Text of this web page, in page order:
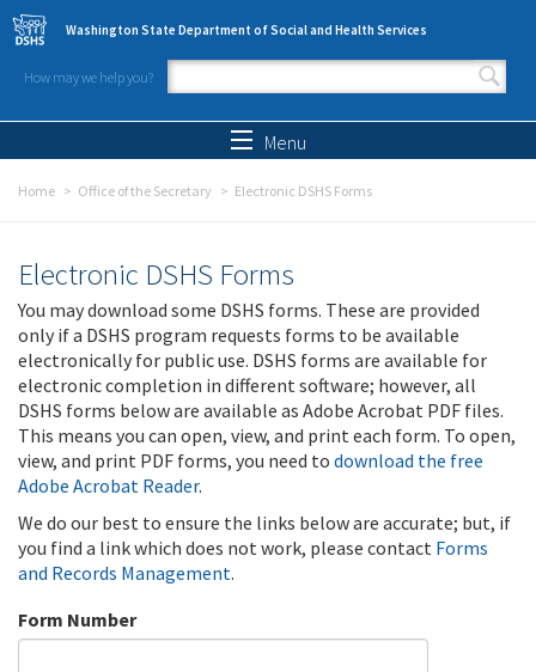
Skip to main content
Washington State Department of Social and Health Services
How may we help you?
Search form
Menu
Home Office of the Secretary Electronic DSHS Forms
Electronic DSHS Forms
You may download some DSHS forms. These are provided
only if a DSHS program requests forms to be available
electronically for public use. DSHS forms are available for
electronic completion in different software; however, all
DSHS forms below are available as Adobe Acrobat PDF files.
This means you can open, view, and print each form. To open,
view, and print PDF forms, you need to download the free
Adobe Acrobat Reader.
We do our best to ensure the links below are accurate; but, if
you find a link which does not work, please contact Forms
and Records Management.
Form Number